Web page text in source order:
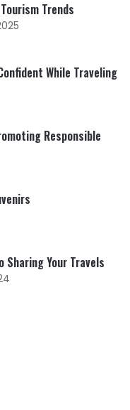
Trends
While Traveling
Responsible
Sharing Your Travels